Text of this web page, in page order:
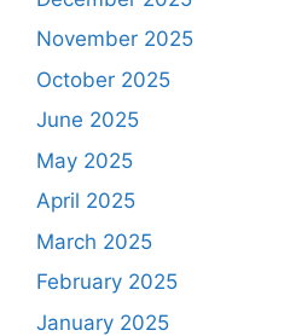
November 2025
October 2025
June 2025
May 2025
April 2025
March 2025
February 2025
January 2025